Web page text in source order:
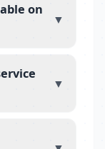
on
▼
▼